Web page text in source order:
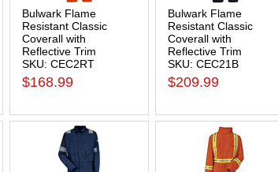
Bulwark Flame
Resistant Classic
Coverall with
Reflective Trim
SKU: CEC2RT
$168.99
Bulwark Flame
Resistant Classic
Coverall with
Reflective Trim
SKU: CEC21B
$209.99